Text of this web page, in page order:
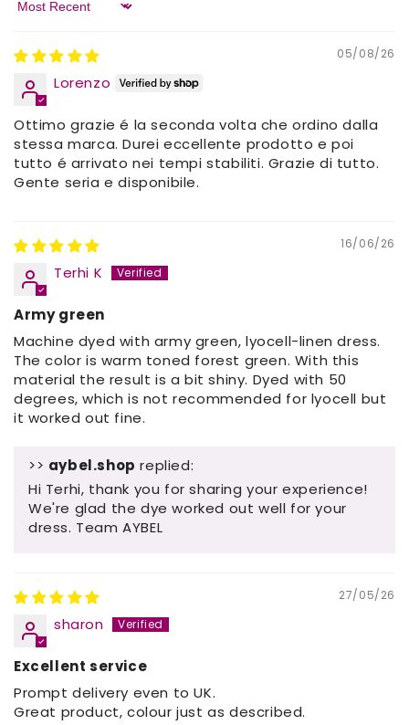
Sort by
05/08/26
Lorenzo
Ottimo grazie é la seconda volta che ordino dalla
stessa marca. Durei eccellente prodotto e poi
tutto é arrivato nei tempi stabiliti. Grazie di tutto.
Gente seria e disponibile.
16/06/26
Terhi K
Army green
Machine dyed with army green, lyocell-linen dress.
The color is warm toned forest green. With this
material the result is a bit shiny. Dyed with 50
degrees, which is not recommended for lyocell but
it worked out fine.
>> aybel.shop replied:
Hi Terhi, thank you for sharing your experience!
We're glad the dye worked out well for your
dress. Team AYBEL
27/05/26
sharon
Excellent service
Prompt delivery even to UK.
Great product, colour just as described.